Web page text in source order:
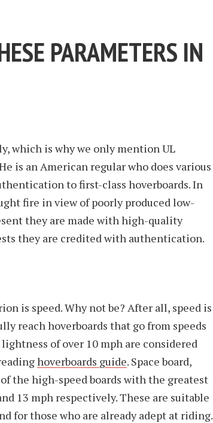
PARAMETERS IN
which is why we only mention UL
is an American regular who does various
to first-class hoverboards. In
fire in view of poorly produced low-
they are made with high-quality
they are credited with authentication.
is speed. Why not be? After all, speed is
reach hoverboards that go from speeds
of over 10 mph are considered
hoverboards guide. Space board,
the high-speed boards with the greatest
13 mph respectively. These are suitable
for those who are already adept at riding.